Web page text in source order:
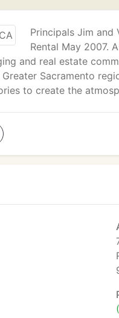
Principals Jim and
Rental May 2007.
and real estate
Sacramento
to create the